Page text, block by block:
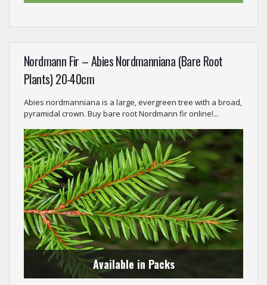
Nordmann Fir – Abies Nordmanniana (Bare Root
Plants) 20-40cm
Abies nordmanniana is a large, evergreen tree with a broad,
pyramidal crown. Buy bare root Nordmann fir online!...
Available in Packs